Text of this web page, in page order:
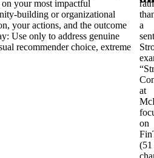
on your most impactful
building or organizational
your actions, and the outcome
: Use only to address genuine
recommender choice, extreme
a
at
on
(51